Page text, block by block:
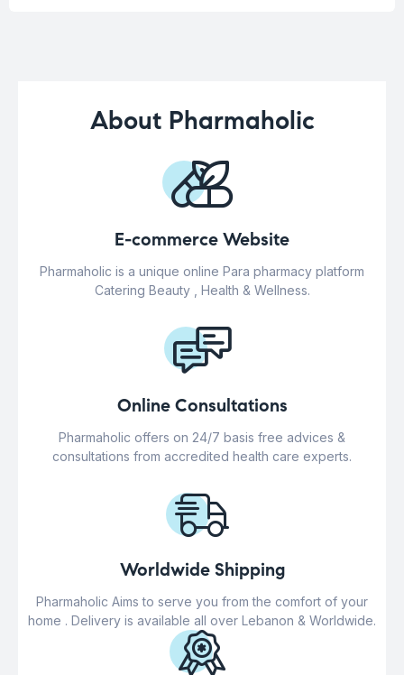
About Pharmaholic
E-commerce Website
Pharmaholic is a unique online Para pharmacy platform
Catering Beauty , Health & Wellness.
Online Consultations
Pharmaholic offers on 24/7 basis free advices &
consultations from accredited health care experts.
Worldwide Shipping
Pharmaholic Aims to serve you from the comfort of your
home . Delivery is available all over Lebanon & Worldwide.